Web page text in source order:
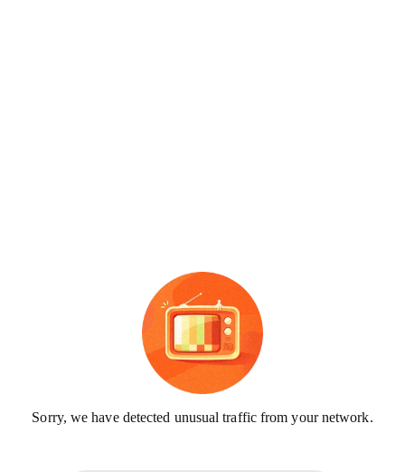
Sorry, we have detected unusual traffic from your network.